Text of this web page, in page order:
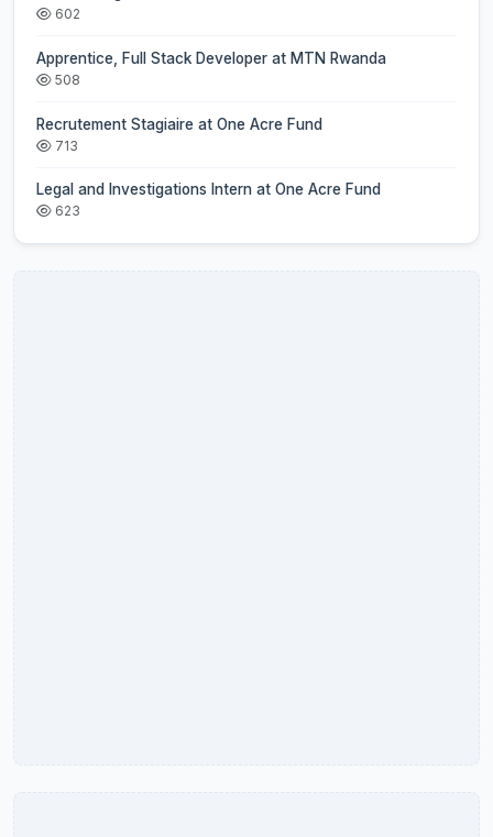
602
Apprentice, Full Stack Developer at MTN Rwanda
508
Recrutement Stagiaire at One Acre Fund
713
Legal and Investigations Intern at One Acre Fund
623